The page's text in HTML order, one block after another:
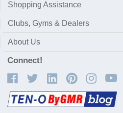
Shopping Assistance
Clubs, Gyms & Dealers
About Us
Connect!